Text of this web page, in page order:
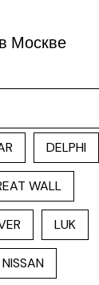
Москве
DELPHI
WALL
LUK
NISSAN